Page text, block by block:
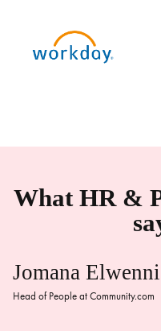
What HR &
Jomana Elwenni
Head of People at Community.com